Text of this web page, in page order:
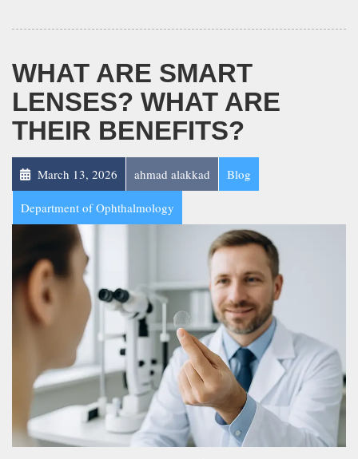
WHAT ARE SMART
LENSES? WHAT ARE
THEIR BENEFITS?
March 13, 2026 ahmad alakkad Blog
Department of Ophthalmology